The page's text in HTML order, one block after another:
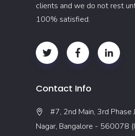
clients and we do not rest
100% satisfied.
Contact Info
#7, 2nd Main, 3rd Phase
Nagar, Bangalore - 560078